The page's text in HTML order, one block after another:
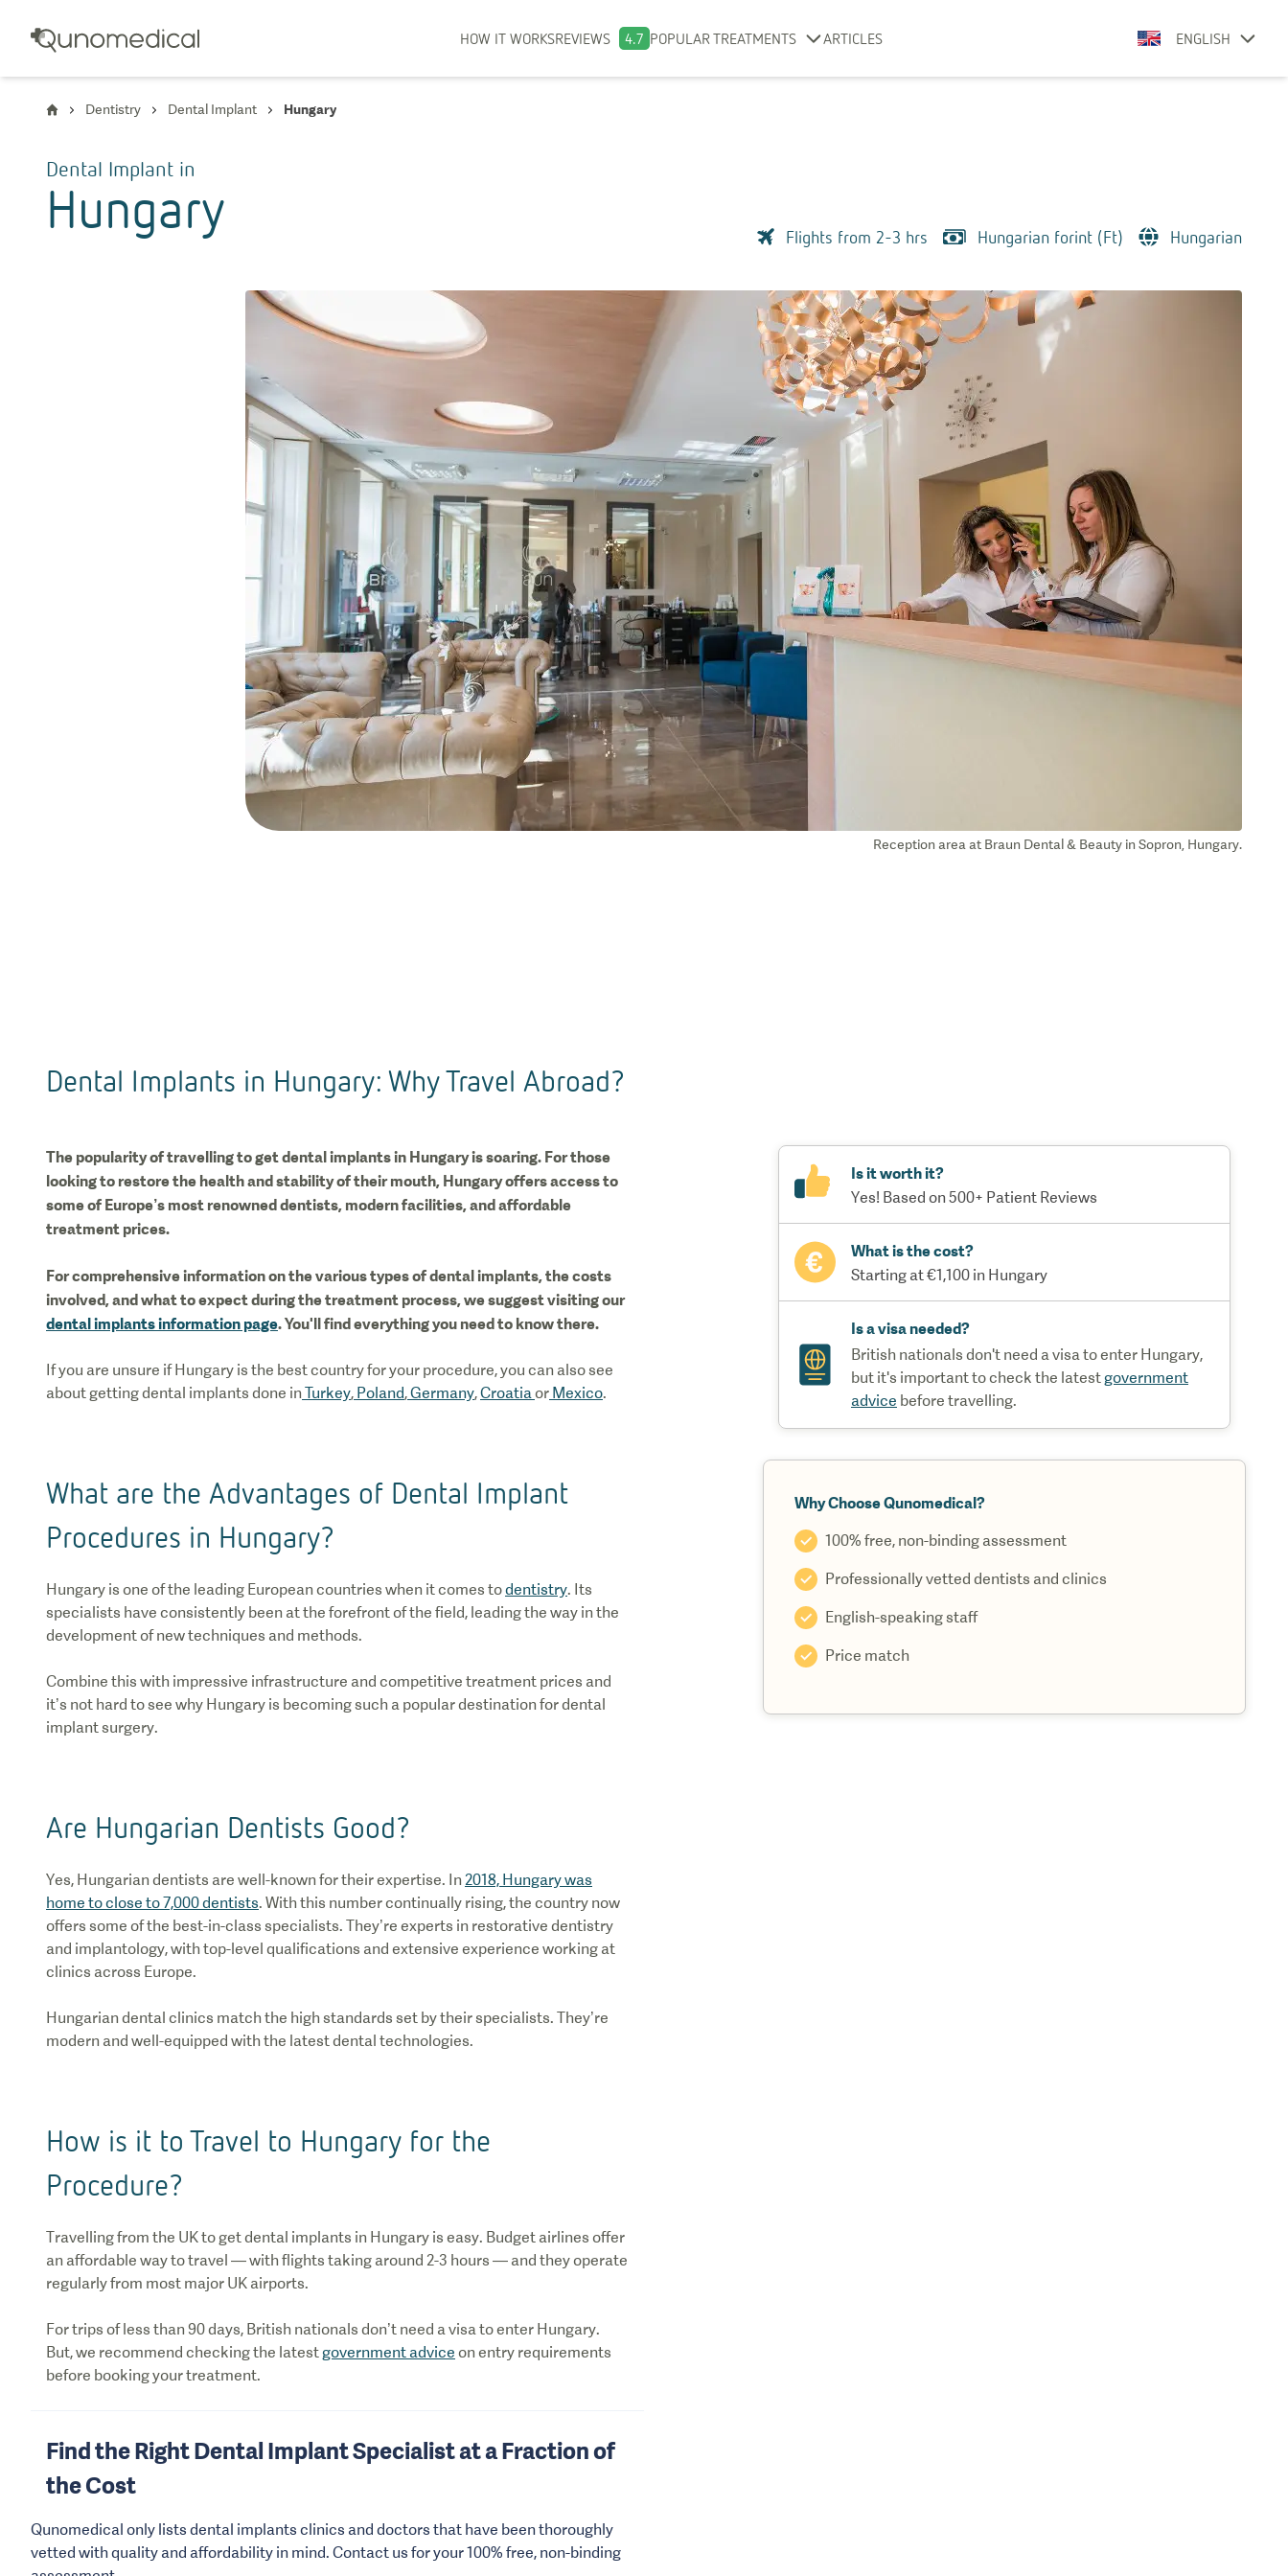
HOW IT WORKSREVIEWS 4.7 POPULAR TREATMENTS ARTICLES ENGLISH
Dentistry Dental Implant Hungary
Dental Implant in
Hungary Flights from 2-3 hrs Hungarian forint (Ft) Hungarian
Reception area at Braun Dental & Beauty in Sopron, Hungary.
Dental Implants in Hungary: Why Travel Abroad?
The popularity of travelling to get dental implants in Hungary is soaring. For those
looking to restore the health and stability of their mouth, Hungary offers access to
some of Europe’s most renowned dentists, modern facilities, and affordable
treatment prices.
For comprehensive information on the various types of dental implants, the costs
involved, and what to expect during the treatment process, we suggest visiting our
dental implants information page. You'll find everything you need to know there.
If you are unsure if Hungary is the best country for your procedure, you can also see
about getting dental implants done inTurkey, Poland,Germany,Croatiaor Mexico.
What are the Advantages of Dental Implant
Procedures in Hungary?
Hungary is one of the leading European countries when it comes todentistry. Its
specialists have consistently been at the forefront of the field, leading the way in the
development of new techniques and methods.
Combine this with impressive infrastructure and competitive treatment prices and
it’s not hard to see why Hungary is becoming such a popular destination for dental
implant surgery.
Are Hungarian Dentists Good?
Yes, Hungarian dentists are well-known for their expertise. In2018, Hungary was
home to close to 7,000 dentists. With this number continually rising, the country now
offers some of the best-in-class specialists. They’re experts in restorative dentistry
and implantology, with top-level qualifications and extensive experience working at
clinics across Europe.
Hungarian dental clinics match the high standards set by their specialists. They’re
modern and well-equipped with the latest dental technologies.
How is it to Travel to Hungary for the
Procedure?
Travelling from the UK to get dental implants in Hungary is easy. Budget airlines offer
an affordable way to travel — with flights taking around 2-3 hours — and they operate
regularly from most major UK airports.
For trips of less than 90 days, British nationals don’t need a visa to enter Hungary.
But, we recommend checking the latestgovernment advice on entry requirements
before booking your treatment.
Find the Right Dental Implant Specialist at a Fraction of
the Cost
Qunomedical only lists dental implants clinics and doctors that have been thoroughly
vetted with quality and affordability in mind. Contact us for your 100% free, non-binding
Is it worth it?
Yes! Based on 500+ Patient Reviews
What is the cost?
Starting at €1,100 in Hungary
Is a visa needed?
British nationals don't need a visa to enter Hungary,
but it's important to check the latestgovernment
advice before travelling.
Why Choose Qunomedical?
100% free, non-binding assessment
Professionally vetted dentists and clinics
English-speaking staff
Price match